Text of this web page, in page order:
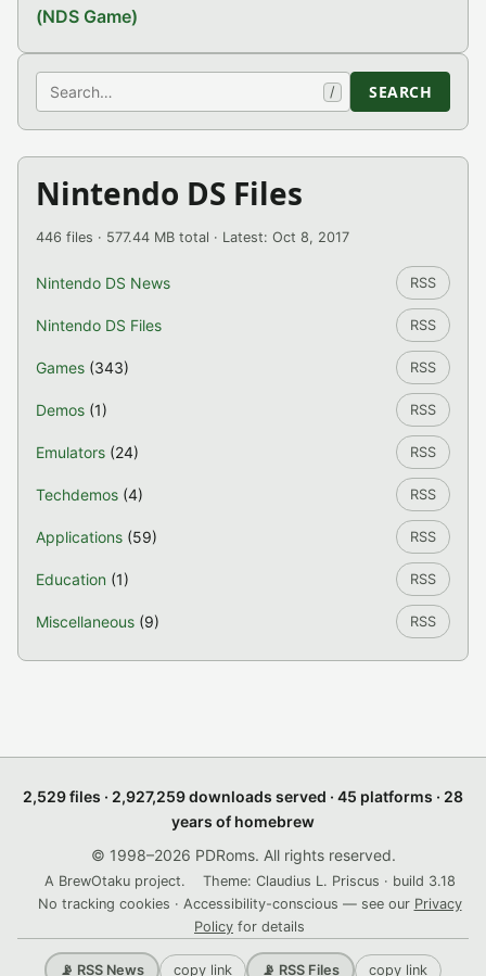
(NDS Game)
Search / SEARCH
Nintendo DS Files
446 files · 577.44 MB total · Latest: Oct 8, 2017
Nintendo DS News RSS
Nintendo DS Files RSS
Games (343) RSS
Demos (1) RSS
Emulators (24) RSS
Techdemos (4) RSS
Applications (59) RSS
Education (1) RSS
Miscellaneous (9) RSS
2,529 files · 2,927,259 downloads served · 45 platforms · 28
years of homebrew
© 1998–2026 PDRoms. All rights reserved.
A BrewOtaku project.
Theme: Claudius L. Priscus · build 3.18
No tracking cookies · Accessibility-conscious — see our Privacy
Policy for details
📡 RSS News copy link 📡 RSS Files copy link